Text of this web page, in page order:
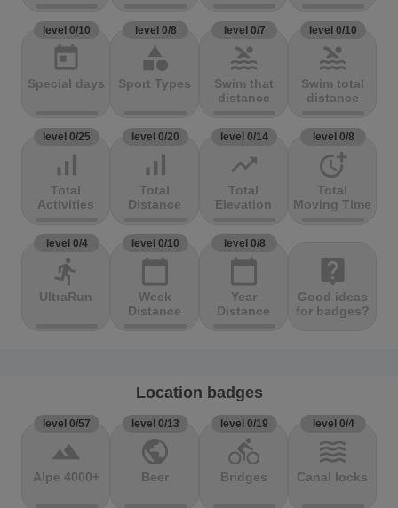
level 0/10
today
Special days
level 0/8
category
Sport Types
level 0/7
pool
Swim that
distance
level 0/10
pool
Swim total
distance
level 0/25
signal_cellular_alt
Total
Activities
level 0/20
signal_cellular_alt
Total
Distance
level 0/14
trending_up
Total
Elevation
level 0/8
more_time
Total
Moving Time
level 0/4
directions_run
UltraRun
level 0/10
calendar_today
Week
Distance
level 0/8
calendar_today
Year
Distance
live_help
Good ideas
for badges?
Location badges
level 0/57
terrain
Alpe 4000+
level 0/13
public
Beer
level 0/19
directions_bike
Bridges
level 0/4
waves
Canal locks